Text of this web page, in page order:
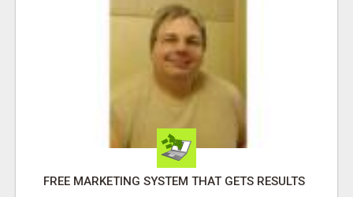
FREE MARKETING SYSTEM THAT GETS RESULTS